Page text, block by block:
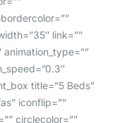
link=””
title=”5 Beds”
iconflip=””
circlecolor=””